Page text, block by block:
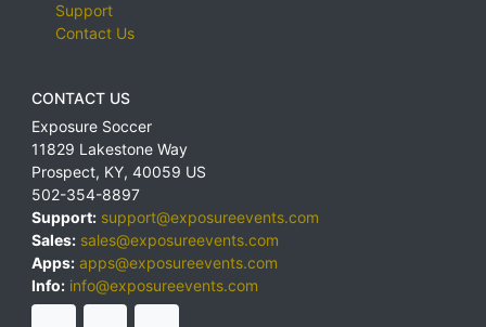
Support
Contact Us
CONTACT US
Exposure Soccer
11829 Lakestone Way
Prospect, KY, 40059 US
502-354-8897
Support: support@exposureevents.com
Sales: sales@exposureevents.com
Apps: apps@exposureevents.com
Info: info@exposureevents.com